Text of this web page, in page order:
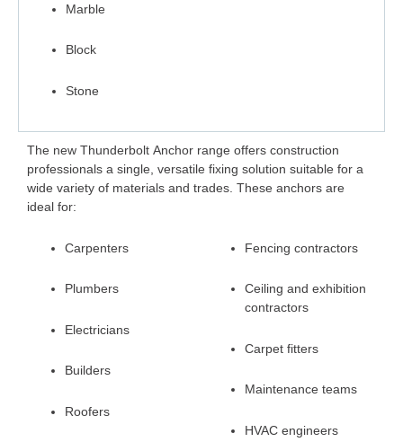
Marble
Block
Stone
The new Thunderbolt Anchor range offers construction
professionals a single, versatile fixing solution suitable for a
wide variety of materials and trades. These anchors are
ideal for:
Carpenters
Plumbers
Electricians
Builders
Roofers
Fencing contractors
Ceiling and exhibition
contractors
Carpet fitters
Maintenance teams
HVAC engineers